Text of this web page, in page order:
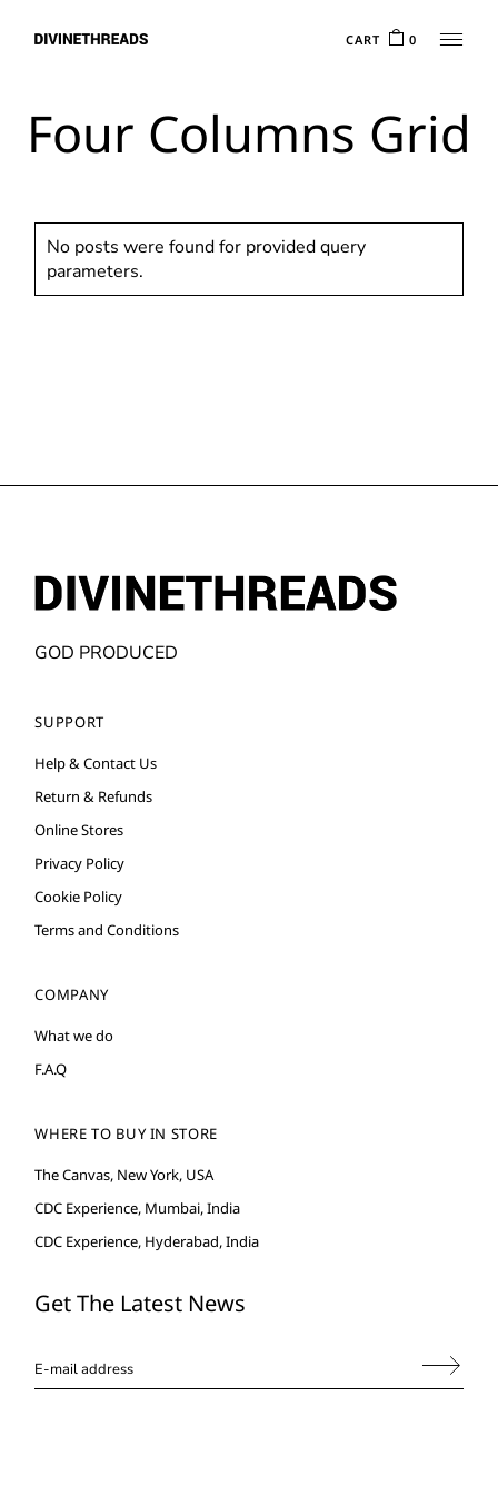
CART 0
Four Columns Grid
No posts were found for provided query
parameters.
GOD PRODUCED
SUPPORT
Help & Contact Us
Return & Refunds
Online Stores
Privacy Policy
Cookie Policy
Terms and Conditions
COMPANY
What we do
F.A.Q
WHERE TO BUY IN STORE
The Canvas, New York, USA
CDC Experience, Mumbai, India
CDC Experience, Hyderabad, India
Get The Latest News